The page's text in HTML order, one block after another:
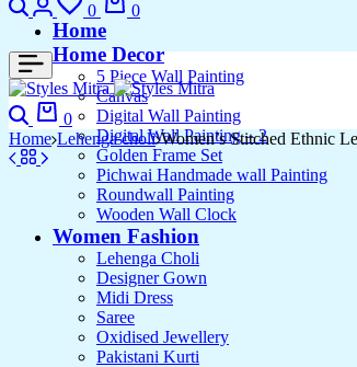
0 0
Home
Home Decor
5 Piece Wall Painting
Canvas
Digital Wall Painting
Digital Wall Painting – 2
Golden Frame Set
Pichwai Handmade wall Painting
Roundwall Painting
Wooden Wall Clock
Women Fashion
Lehenga Choli
Designer Gown
Midi Dress
Saree
Oxidised Jewellery
Pakistani Kurti
0
Home Lehenga choli Women’s Stitched Ethnic